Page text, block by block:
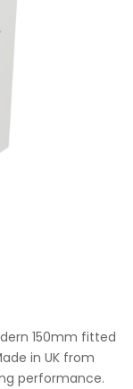
150mm fitted
in UK from
performance.